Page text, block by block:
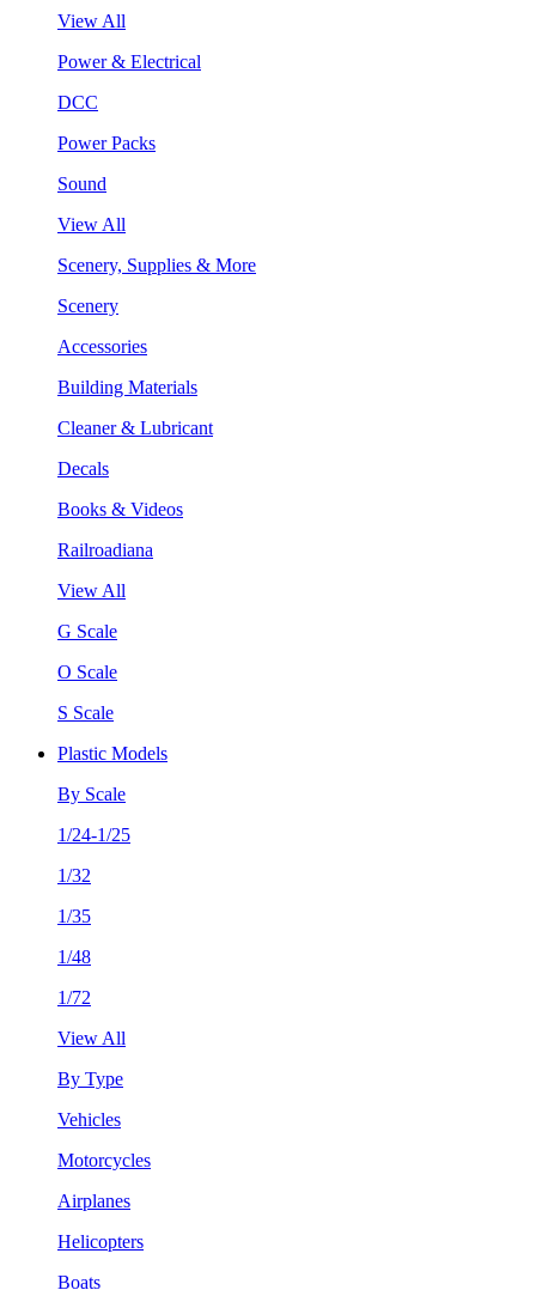
View All
Power & Electrical
DCC
Power Packs
Sound
View All
Scenery, Supplies & More
Scenery
Accessories
Building Materials
Cleaner & Lubricant
Decals
Books & Videos
Railroadiana
View All
G Scale
O Scale
S Scale
Plastic Models
By Scale
1/24-1/25
1/32
1/35
1/48
1/72
View All
By Type
Vehicles
Motorcycles
Airplanes
Helicopters
Boats